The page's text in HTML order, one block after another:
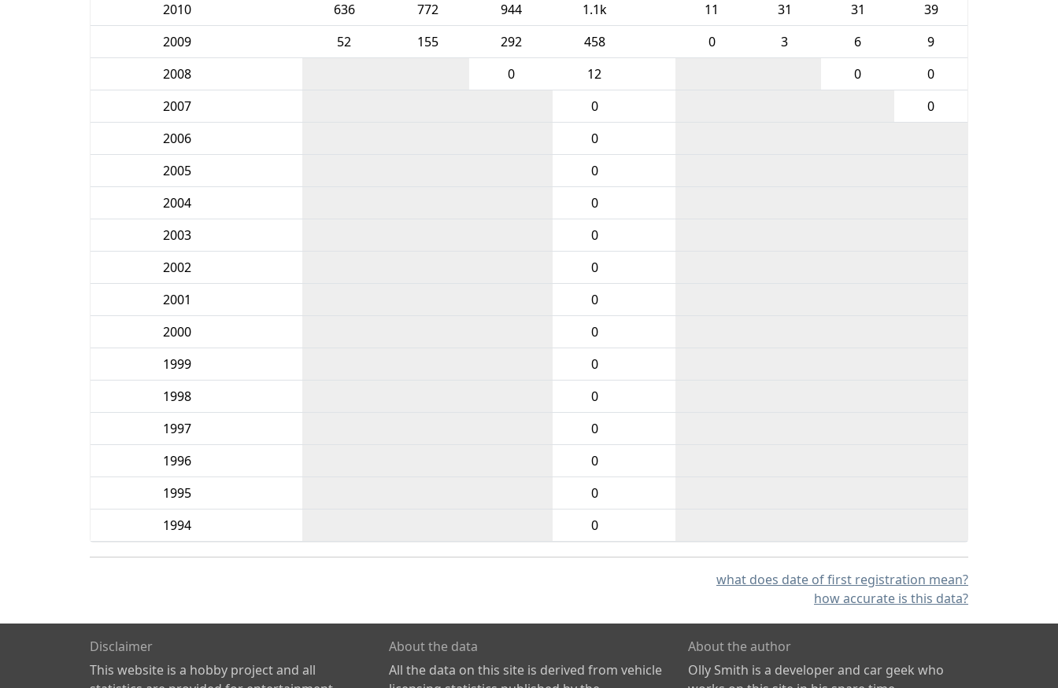
2010
636 772 944 1.1k 11 31 31
39
2009
52 155 292 458 0 3 6
9
2008
0 12 0
0
2007
0
0
2006
0
2005
0
2004
0
2003
0
2002
0
2001
0
2000
0
1999
0
1998
0
1997
0
1996
0
1995
0
1994
0
what does date of first registration mean?
how accurate is this data?
Disclaimer
This website is a hobby project and all
About the data
All the data on this site is derived from vehicle
About the author
Olly Smith is a developer and car geek who